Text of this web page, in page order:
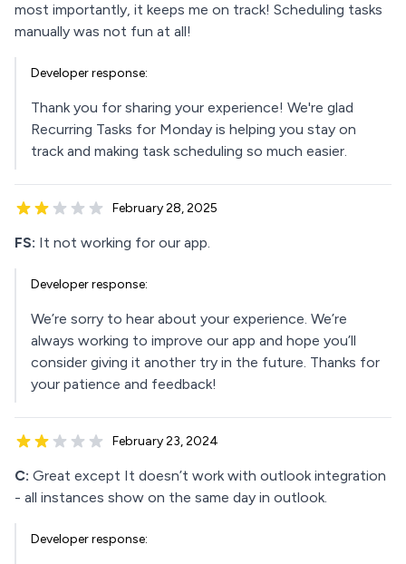
most importantly, it keeps me on track! Scheduling tasks
manually was not fun at all!
Developer response:
Thank you for sharing your experience! We're glad
Recurring Tasks for Monday is helping you stay on
track and making task scheduling so much easier.
February 28, 2025
FS: It not working for our app.
Developer response:
We’re sorry to hear about your experience. We’re
always working to improve our app and hope you’ll
consider giving it another try in the future. Thanks for
your patience and feedback!
February 23, 2024
C: Great except It doesn’t work with outlook integration
- all instances show on the same day in outlook.
Developer response: